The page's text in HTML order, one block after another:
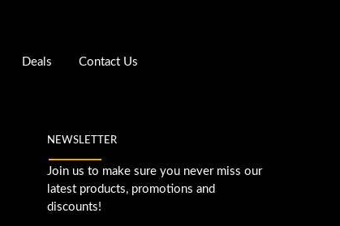
Deals Contact Us
NEWSLETTER
Join us to make sure you never miss our
latest products, promotions and
discounts!